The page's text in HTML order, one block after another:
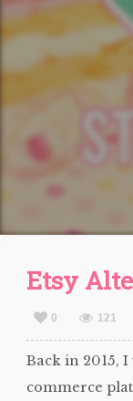
Etsy
0 121
Back in 2015,
commerce